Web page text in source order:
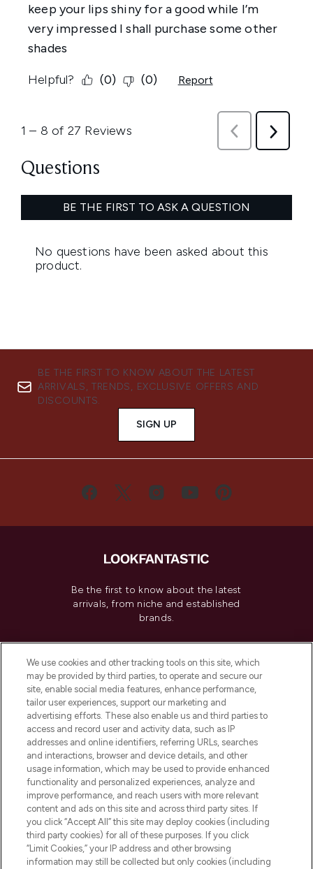
BE THE FIRST TO KNOW ABOUT THE LATEST
ARRIVALS, TRENDS, EXCLUSIVE OFFERS AND
DISCOUNTS.
SIGN UP
Be the first to know about the latest
arrivals, from niche and established
brands.
Do Not Sell or Share My Personal
Information
HELP & INFORMATION
COMPANY INFORMATION
ABOUT LOOKFANTASTIC
We use cookies and other tracking tools on this site, which
may be provided by third parties, to operate and secure our
site, enable social media features, enhance performance,
tailor user experiences, support our marketing and
advertising efforts. These also enable us and third parties to
access and record user and activity data, such as IP
addresses and online identifiers, referring URLs, searches
and interactions, browser and device details, and other
usage information, which may be used to provide enhanced
functionality and personalized experiences, analyze and
improve performance, and reach users with more relevant
content and ads on this site and across third party sites. If
you click “Accept All” this site may deploy cookies (including
third party cookies) for all of these purposes. If you click
“Limit Cookies,” your IP address and other browsing
information may still be collected but only cookies (including